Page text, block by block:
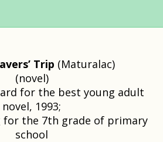
Trip (Maturalac)
(novel)
for the best young adult
novel, 1993;
for the 7th grade of primary
school